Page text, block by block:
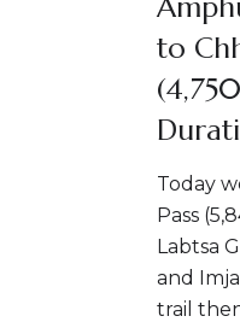
to
Today
Pass
Labtsa
and
trail